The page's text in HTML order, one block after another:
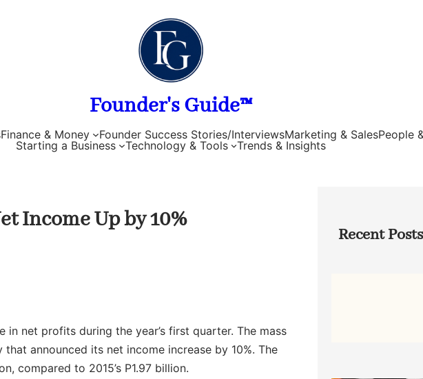
Founder's Guide™
Finance & Money Founder Success Stories/InterviewsMarketing & SalesPeople
Starting a Business
Technology & Tools Trends & Insights
Income Up by 10%
net profits during the year’s first quarter. The mass
announced its net income increase by 10%. The
compared to 2015’s P1.97 billion.
Recent Posts